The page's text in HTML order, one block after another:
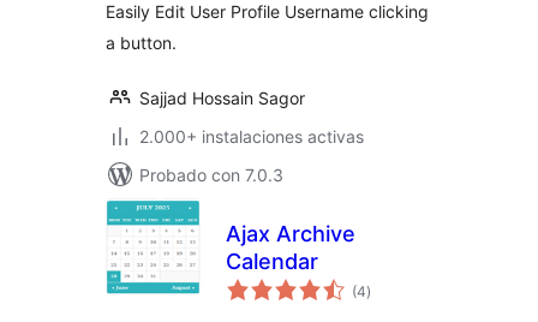
Easily Edit User Profile Username clicking
a button.
Sajjad Hossain Sagor
2.000+ instalaciones activas
Probado con 7.0.3
Ajax Archive
Calendar
(4total
de
)